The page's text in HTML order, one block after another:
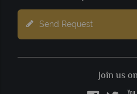
Send Request
Join us